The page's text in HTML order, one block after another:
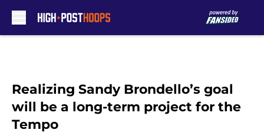
Realizing Sandy Brondello’s goal
will be a long-term project for the
Tempo